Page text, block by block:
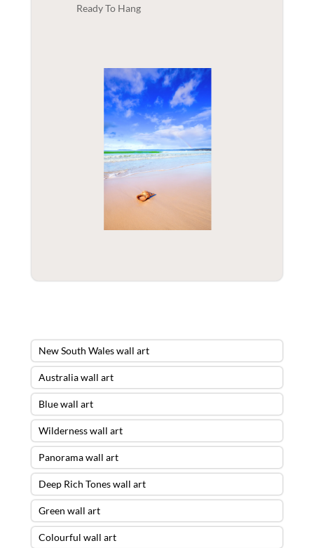
Ready To Hang
New South Wales wall art
Australia wall art
Blue wall art
Wilderness wall art
Panorama wall art
Deep Rich Tones wall art
Green wall art
Colourful wall art